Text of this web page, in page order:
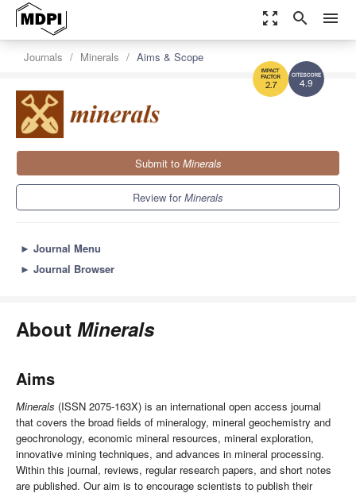
zoom_out_map search menu
4.9
2.7
Journals Minerals Aims & Scope
Submit to Minerals
Review forMinerals
► Journal Menu
► Journal Browser
About Minerals
Aims
Minerals (ISSN 2075-163X) is an international open access journal
that covers the broad fields of mineralogy, mineral geochemistry and
geochronology, economic mineral resources, mineral exploration,
innovative mining techniques, and advances in mineral processing.
Within this journal, reviews, regular research papers, and short notes
are published. Our aim is to encourage scientists to publish their